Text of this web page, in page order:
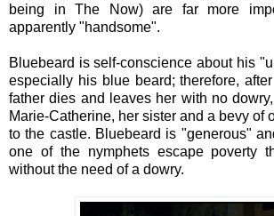
being in The Now) are far more
apparently "handsome".
Bluebeard is self-conscience about his
especially his blue beard; therefore,
father dies and leaves her with no
Marie-Catherine, her sister and a bevy of
to the castle. Bluebeard is "generous"
one of the nymphets escape poverty
without the need of a dowry.